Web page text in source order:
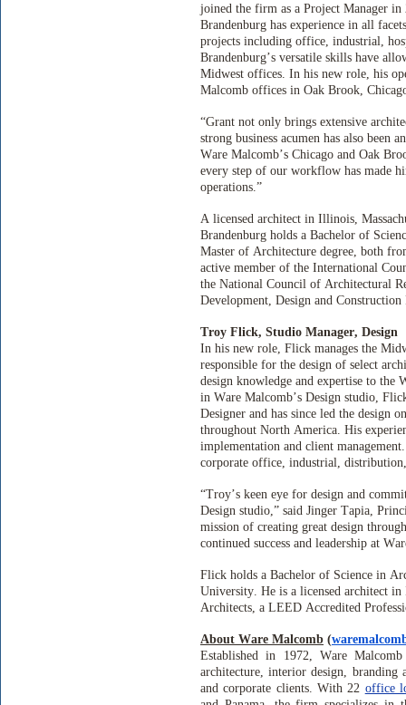
joined the firm as a Project Manager
Brandenburg has experience in all
projects including office, industrial,
Brandenburg’s versatile skills have
Midwest offices. In his new role, his
Malcomb offices in Oak Brook,
“Grant not only brings extensive
strong business acumen has also been
Ware Malcomb’s Chicago and Oak
every step of our workflow has made
operations.”
A licensed architect in Illinois,
Brandenburg holds a Bachelor of
Master of Architecture degree, both
active member of the International
the National Council of Architectural
Development, Design and
Troy Flick, Studio Manager, Design
In his new role, Flick manages the
responsible for the design of select
design knowledge and expertise to
in Ware Malcomb’s Design studio,
Designer and has since led the design
throughout North America. His
implementation and client
corporate office, industrial,
“Troy’s keen eye for design and
Design studio,” said Jinger Tapia,
mission of creating great design
continued success and leadership at
Flick holds a Bachelor of Science in
University. He is a licensed architect
Architects, a LEED Accredited
About Ware Malcomb (
Established in 1972, Ware
architecture, interior design, branding
and corporate clients. With 22 office